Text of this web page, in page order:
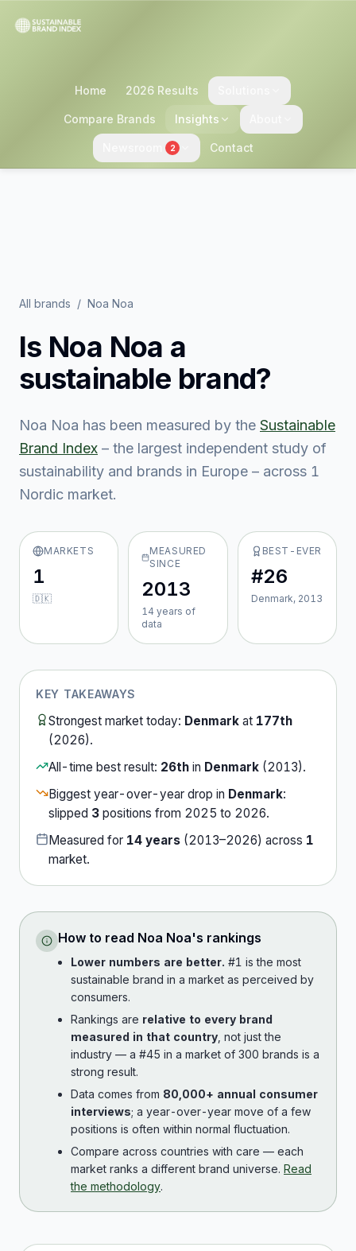
Home 2026 Results
Compare Brands Insights
2 Contact
All brands / Noa Noa
Is Noa Noa a
sustainable brand?
Noa Noa has been measured by the Sustainable
Brand Index – the largest independent study of
sustainability and brands in Europe – across 1
Nordic market.
MARKETS
1
🇩🇰
MEASURED
SINCE
2013
14 years of
data
BEST-EVER
#26
Denmark, 2013
KEY TAKEAWAYS
Strongest market today: Denmark at 177th
(2026).
All-time best result: 26th in Denmark (2013).
Biggest year-over-year drop in Denmark:
slipped 3 positions from 2025 to 2026.
Measured for 14 years (2013–2026) across 1
market.
How to read Noa Noa's rankings
Lower numbers are better. #1 is the most
sustainable brand in a market as perceived by
consumers.
Rankings are relative to every brand
measured in that country , not just the
industry — a #45 in a market of 300 brands is a
strong result.
Data comes from 80,000+ annual consumer
interviews; a year-over-year move of a few
positions is often within normal fluctuation.
Compare across countries with care — each
market ranks a different brand universe. Read
the methodology.